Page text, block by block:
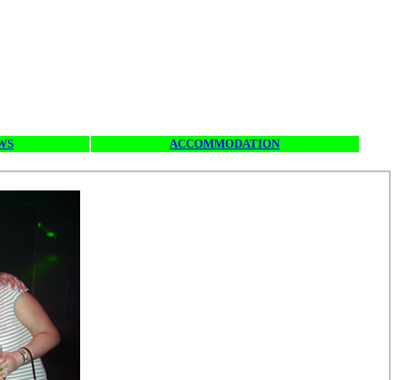
ACCOMMODATION